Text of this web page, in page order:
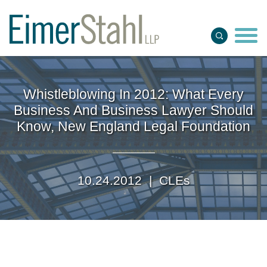
Main Content
Main Menu
Whistleblowing In 2012: What Every
Business And Business Lawyer Should
Know, New England Legal Foundation
10.24.2012 |CLEs
Jump to Page